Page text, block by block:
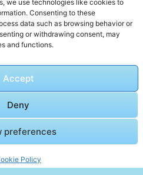
we use technologies like cookies to
Consenting to these
data such as browsing behavior or
or withdrawing consent, may
and functions.
Accept
Deny
preferences
Policy
hanging bell
Salhamoud